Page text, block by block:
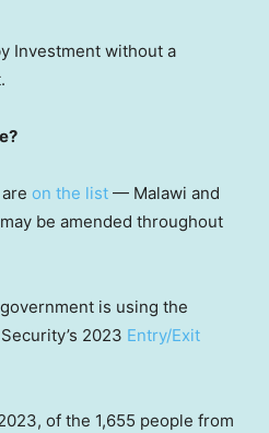
Investment without a
on the list — Malawi and
be amended throughout
is using the
2023 Entry/Exit
of the 1,655 people from